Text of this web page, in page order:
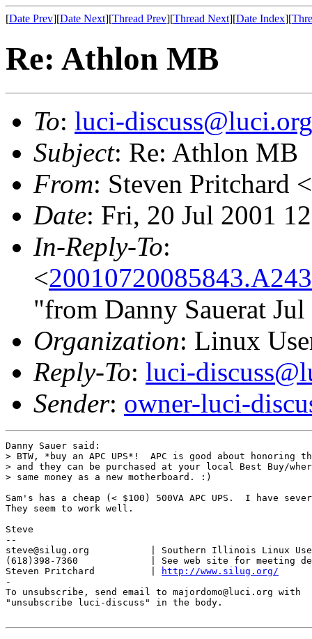
[Date Prev][Date Next][Thread Prev][Thread Next][Date Index][
Re: Athlon MB
To: luci-discuss@luci.org
Subject: Re: Athlon MB
From: Steven Pritchard <
Date: Fri, 20 Jul 2001
In-Reply-To:
<
"from Danny Sauerat
Organization: Linux
Reply-To: luci-
Sender: owner-luci-
Danny Sauer said:
> BTW, *buy an APC UPS*!  APC is good about honoring
> and they can be purchased at your local Best Buy/
> same money as a new motherboard. :)
Sam's has a cheap (< $100) 500VA APC UPS.  I have
They seem to work well.
Steve
--
steve@silug.org           | Southern Illinois Linux
(618)398-7360             | See web site for meeting
Steven Pritchard          |
http://www.silug.org/
-
To unsubscribe, send email to majordomo@luci.org with
"unsubscribe luci-discuss" in the body.